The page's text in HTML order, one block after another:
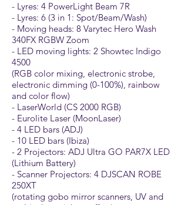
- Lyres: 4 PowerLight Beam 7R
- Lyres: 6 (3 in 1: Spot/Beam/Wash)
- Moving heads: 8 Varytec Hero Wash
340FX RGBW Zoom
- LED moving lights: 2 Showtec Indigo
4500
(RGB color mixing, electronic strobe,
electronic dimming (0-100%), rainbow
and color flow)
- LaserWorld (CS 2000 RGB)
- Eurolite Laser (MoonLaser)
- 4 LED bars (ADJ)
- 10 LED bars (Ibiza)
- 2 Projectors: ADJ Ultra GO PAR7X LED
(Lithium Battery)
- Scanner Projectors: 4 DJSCAN ROBE
250XT
(rotating gobo mirror scanners, UV and